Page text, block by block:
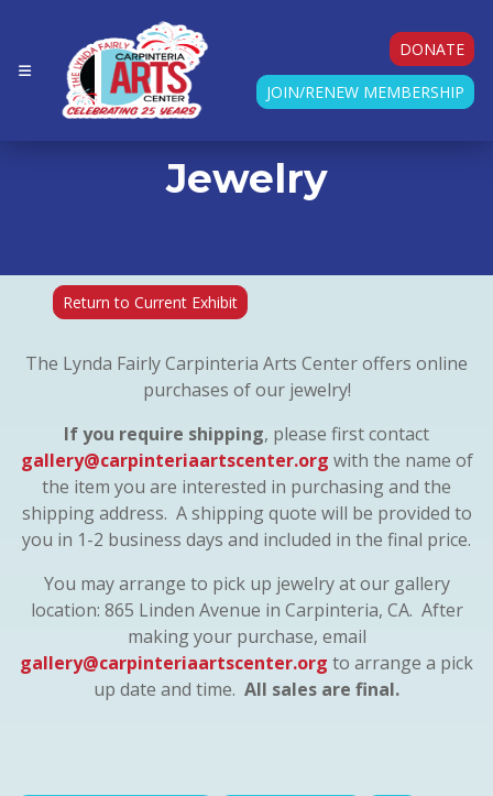
DONATE
JOIN/RENEW MEMBERSHIP
Jewelry
Return to Current Exhibit
The Lynda Fairly Carpinteria Arts Center offers online
purchases of our jewelry!
If you require shipping, please first contact
gallery@carpinteriaartscenter.org with the name of
the item you are interested in purchasing and the
shipping address. A shipping quote will be provided to
you in 1-2 business days and included in the final price.
You may arrange to pick up jewelry at our gallery
location: 865 Linden Avenue in Carpinteria, CA. After
making your purchase, email
gallery@carpinteriaartscenter.org to arrange a pick
up date and time. All sales are final.